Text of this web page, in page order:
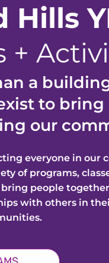
Hills
+
a
to bring
our
everyone in our
of programs,
bring people
with others in